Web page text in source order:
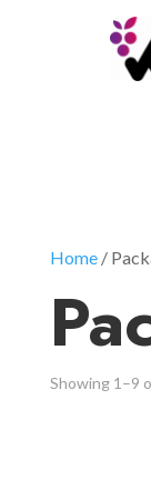
Home/
Showing 1–9